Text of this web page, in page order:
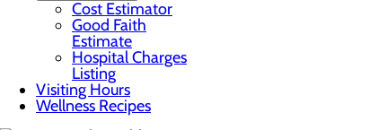
Cost Estimator
Good Faith
Estimate
Hospital Charges
Listing
Visiting Hours
Wellness Recipes